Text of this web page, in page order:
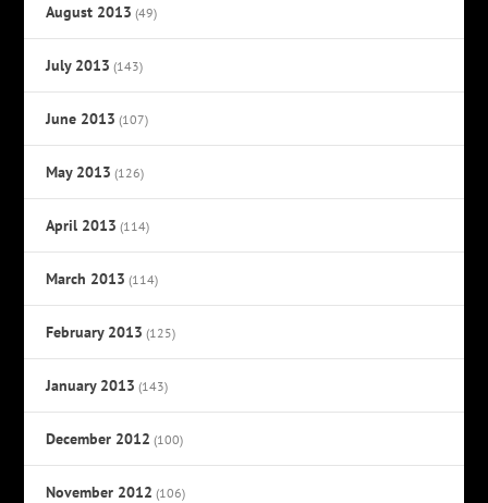
August 2013 (49)
July 2013 (143)
June 2013 (107)
May 2013 (126)
April 2013 (114)
March 2013 (114)
February 2013 (125)
January 2013 (143)
December 2012 (100)
November 2012 (106)